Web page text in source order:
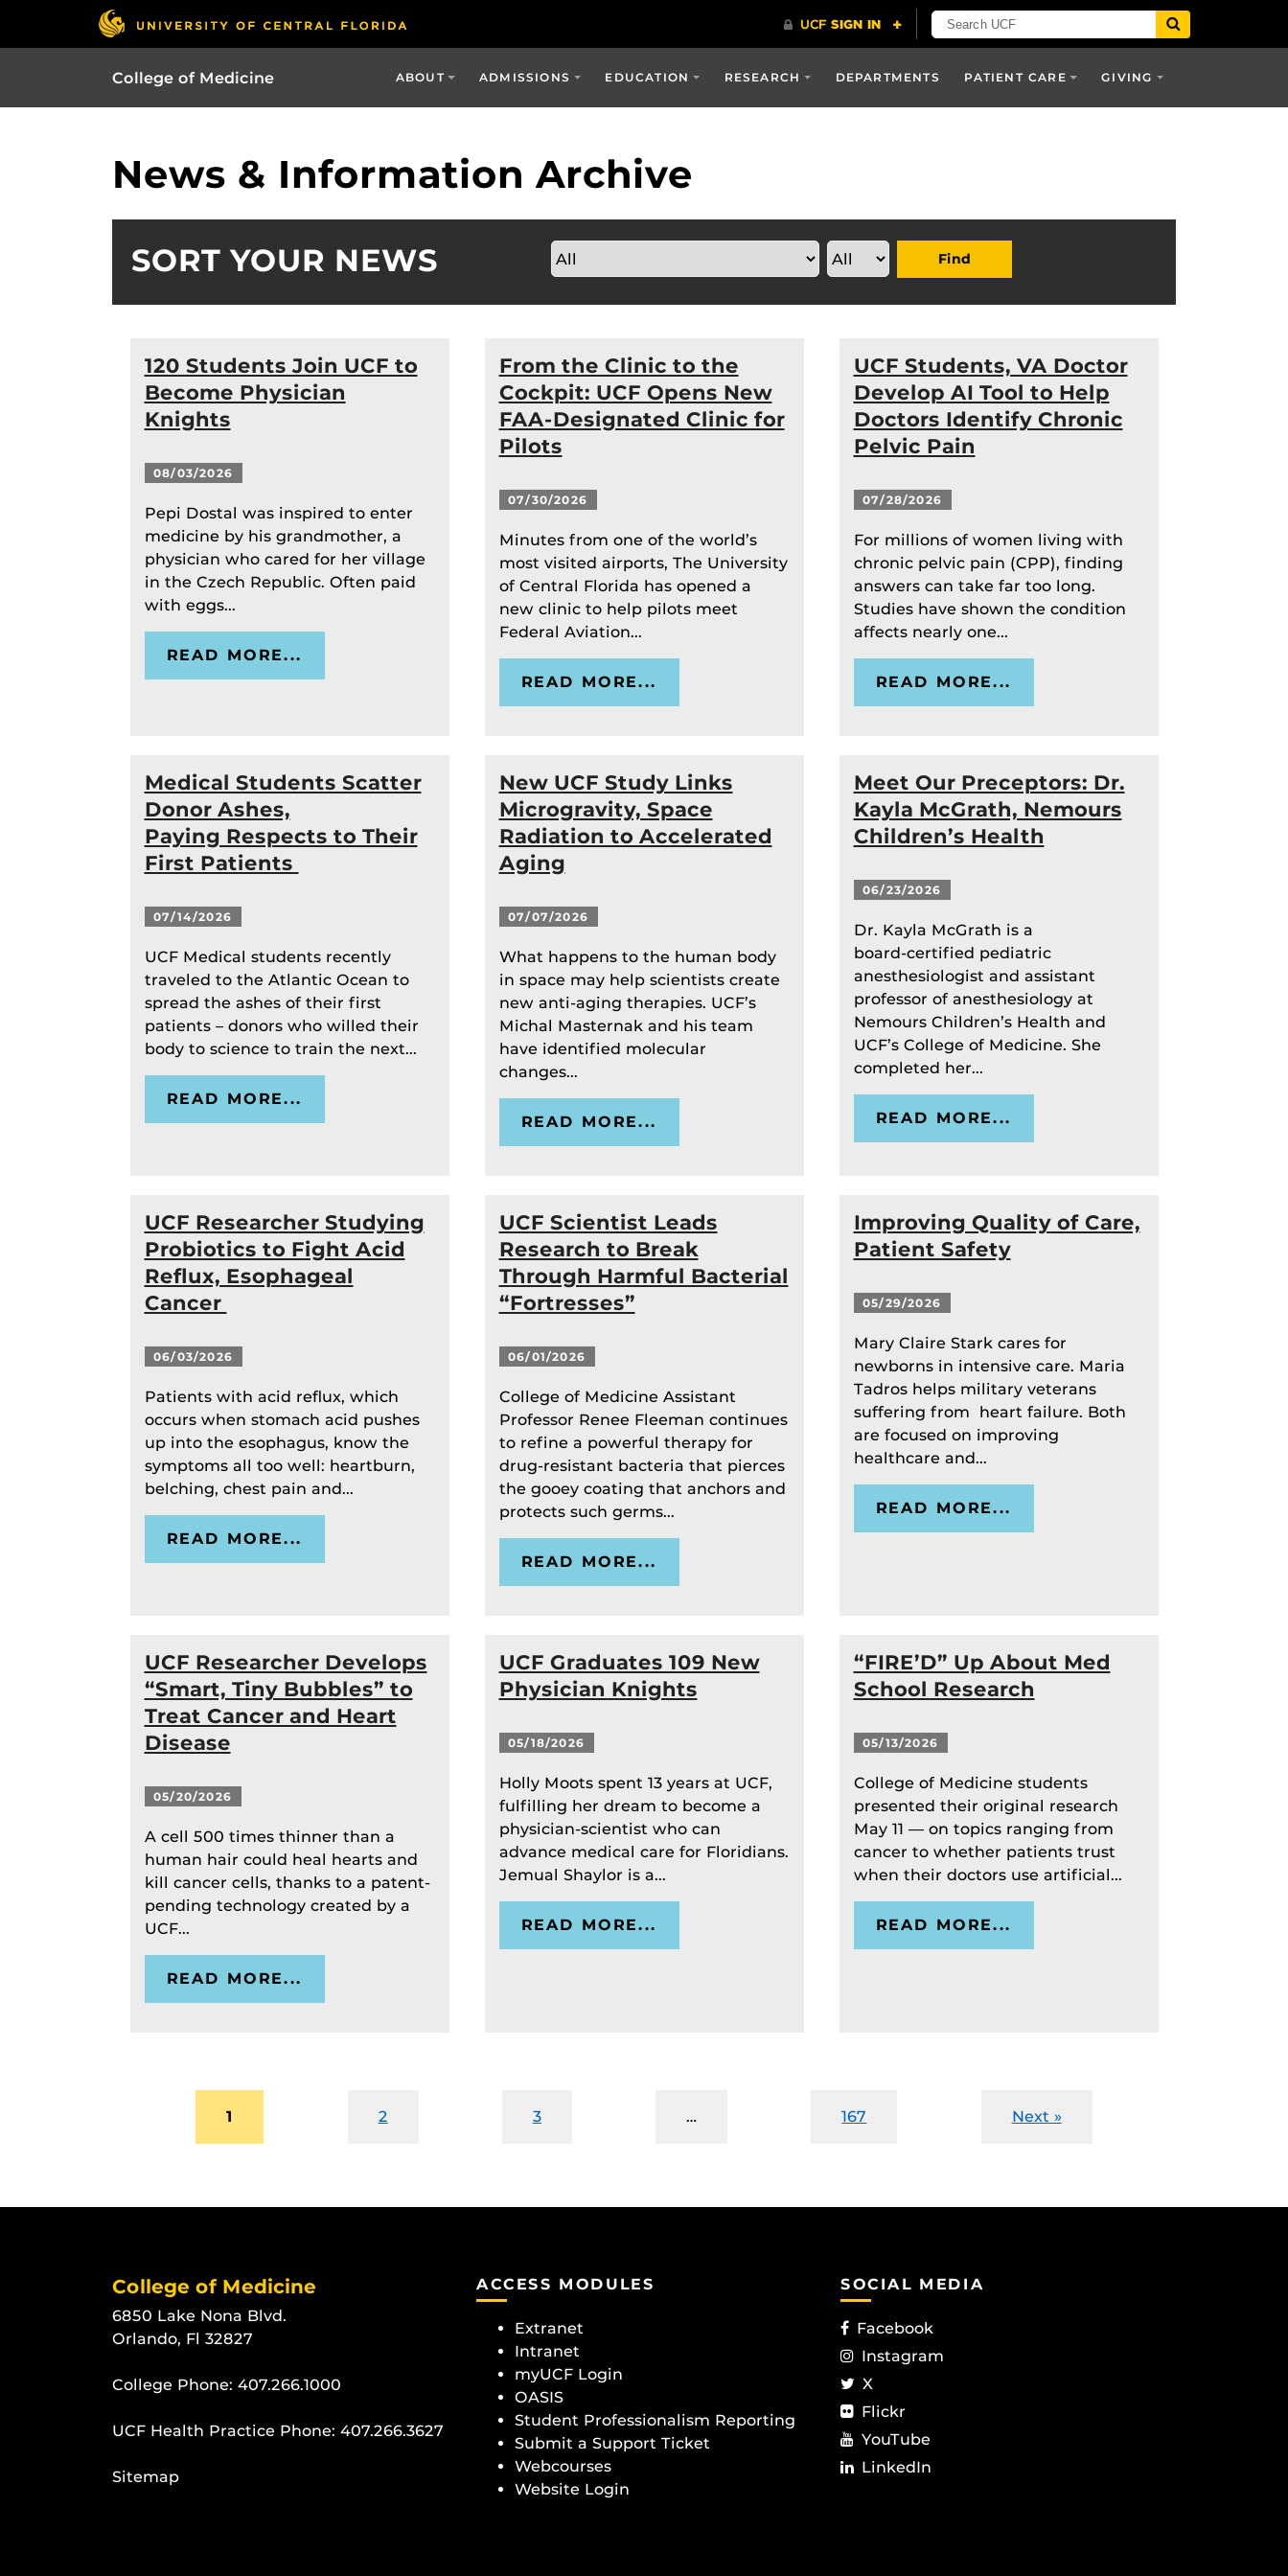
College of Medicine ABOUT ADMISSIONS EDUCATION RESEARCH DEPARTMENTS PATIENT CARE GIVING
News & Information Archive
SORT YOUR NEWS Find
120 Students Join UCF to
Become Physician
Knights
08/03/2026
Pepi Dostal was inspired to enter
medicine by his grandmother, a
physician who cared for her village
in the Czech Republic. Often paid
with eggs...
READ MORE...
From the Clinic to the
Cockpit: UCF Opens New
FAA-Designated Clinic for
Pilots
07/30/2026
Minutes from one of the world’s
most visited airports, The University
of Central Florida has opened a
new clinic to help pilots meet
Federal Aviation...
READ MORE...
UCF Students, VA Doctor
Develop AI Tool to Help
Doctors Identify Chronic
Pelvic Pain
07/28/2026
For millions of women living with
chronic pelvic pain (CPP), finding
answers can take far too long.
Studies have shown the condition
affects nearly one...
READ MORE...
Medical Students Scatter
Donor Ashes,
Paying Respects to Their
First Patients
07/14/2026
UCF Medical students recently
traveled to the Atlantic Ocean to
spread the ashes of their first
patients – donors who willed their
body to science to train the next...
READ MORE...
New UCF Study Links
Microgravity, Space
Radiation to Accelerated
Aging
07/07/2026
What happens to the human body
in space may help scientists create
new anti-aging therapies. UCF’s
Michal Masternak and his team
have identified molecular
changes...
READ MORE...
Meet Our Preceptors: Dr.
Kayla McGrath, Nemours
Children’s Health
06/23/2026
Dr. Kayla McGrath is a
board‑certified pediatric
anesthesiologist and assistant
professor of anesthesiology at
Nemours Children’s Health and
UCF’s College of Medicine. She
completed her...
READ MORE...
UCF Researcher Studying
Probiotics to Fight Acid
Reflux, Esophageal
Cancer
06/03/2026
Patients with acid reflux, which
occurs when stomach acid pushes
up into the esophagus, know the
symptoms all too well: heartburn,
belching, chest pain and...
READ MORE...
UCF Scientist Leads
Research to Break
Through Harmful Bacterial
“Fortresses”
06/01/2026
College of Medicine Assistant
Professor Renee Fleeman continues
to refine a powerful therapy for
drug-resistant bacteria that pierces
the gooey coating that anchors and
protects such germs...
READ MORE...
Improving Quality of Care,
Patient Safety
05/29/2026
Mary Claire Stark cares for
newborns in intensive care. Maria
Tadros helps military veterans
suffering from heart failure. Both
are focused on improving
healthcare and...
READ MORE...
UCF Researcher Develops
“Smart, Tiny Bubbles” to
Treat Cancer and Heart
Disease
05/20/2026
A cell 500 times thinner than a
human hair could heal hearts and
kill cancer cells, thanks to a patent-
pending technology created by a
UCF...
READ MORE...
UCF Graduates 109 New
Physician Knights
05/18/2026
Holly Moots spent 13 years at UCF,
fulfilling her dream to become a
physician-scientist who can
advance medical care for Floridians.
Jemual Shaylor is a...
READ MORE...
“FIRE’D” Up About Med
School Research
05/13/2026
College of Medicine students
presented their original research
May 11 — on topics ranging from
cancer to whether patients trust
when their doctors use artificial...
READ MORE...
1 2 3 … 167 Next »
College of Medicine
6850 Lake Nona Blvd.
Orlando, Fl 32827
College Phone: 407.266.1000
UCF Health Practice Phone: 407.266.3627
Sitemap
ACCESS MODULES
Extranet
Intranet
myUCF Login
OASIS
Student Professionalism Reporting
Submit a Support Ticket
Webcourses
Website Login
SOCIAL MEDIA
Facebook
Instagram
X
Flickr
YouTube
LinkedIn